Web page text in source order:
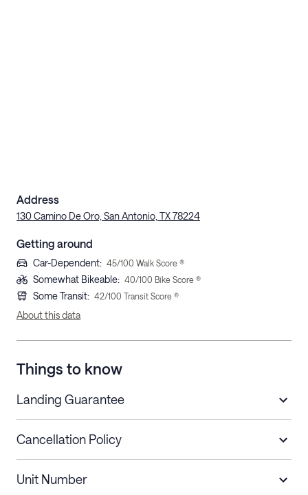
Address
130 Camino De Oro, San Antonio, TX 78224
Getting around
Car-Dependent: 45/100 Walk Score ®
Somewhat Bikeable: 40/100 Bike Score ®
Some Transit: 42/100 Transit Score ®
About this data
Things to know
Landing Guarantee
Cancellation Policy
Unit Number